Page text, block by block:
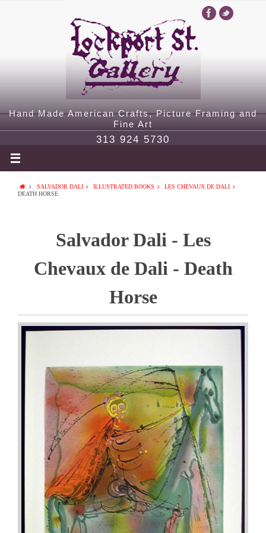
Hand Made American Crafts, Picture Framing and
Fine Art
313 924 5730
SALVADOR DALI ILLUSTRATED BOOKS
LES CHEVAUX DE DALI
DEATH HORSE
Salvador Dali - Les
Chevaux de Dali - Death
Horse